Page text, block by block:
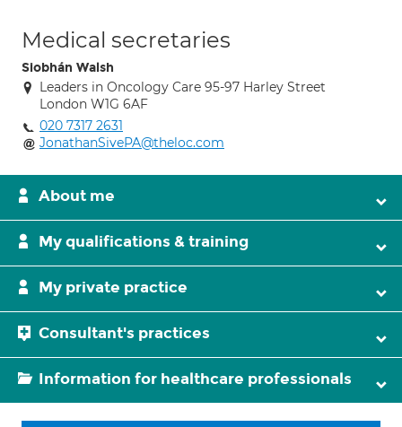
Medical secretaries
Siobhán Walsh
Leaders in Oncology Care 95-97 Harley Street
London W1G 6AF
020 7317 2631
JonathanSivePA@theloc.com
About me
My qualifications & training
My private practice
Consultant's practices
Information for healthcare professionals